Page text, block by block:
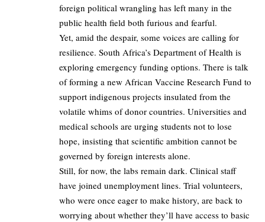
foreign political wrangling has left many in the
public health field both furious and fearful.
Yet, amid the despair, some voices are calling for
resilience. South Africa’s Department of Health is
exploring emergency funding options. There is talk
of forming a new African Vaccine Research Fund to
support indigenous projects insulated from the
volatile whims of donor countries. Universities and
medical schools are urging students not to lose
hope, insisting that scientific ambition cannot be
governed by foreign interests alone.
Still, for now, the labs remain dark. Clinical staff
have joined unemployment lines. Trial volunteers,
who were once eager to make history, are back to
worrying about whether they’ll have access to basic